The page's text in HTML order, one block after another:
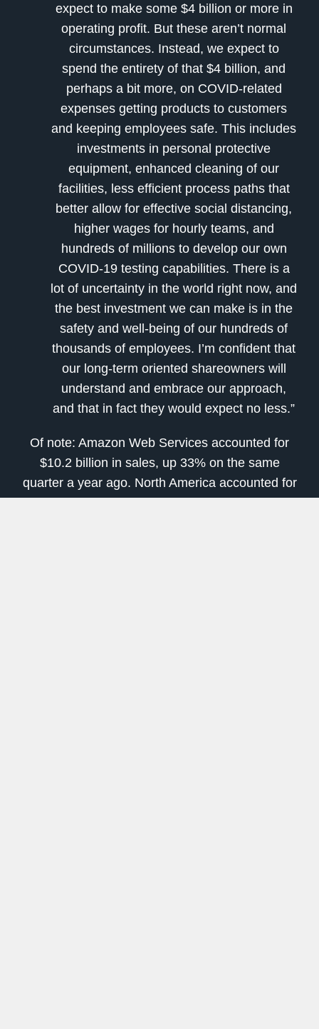
expect to make some $4 billion or more in
operating profit. But these aren’t normal
circumstances. Instead, we expect to
spend the entirety of that $4 billion, and
perhaps a bit more, on COVID-related
expenses getting products to customers
and keeping employees safe. This includes
investments in personal protective
equipment, enhanced cleaning of our
facilities, less efficient process paths that
better allow for effective social distancing,
higher wages for hourly teams, and
hundreds of millions to develop our own
COVID-19 testing capabilities. There is a
lot of uncertainty in the world right now, and
the best investment we can make is in the
safety and well-being of our hundreds of
thousands of employees. I’m confident that
our long-term oriented shareowners will
understand and embrace our approach,
and that in fact they would expect no less.”
Of note: Amazon Web Services accounted for
$10.2 billion in sales, up 33% on the same
quarter a year ago. North America accounted for
about $44 billion of the company’s net sales,